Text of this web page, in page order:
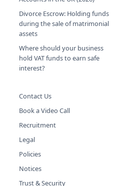
Divorce Escrow: Holding funds
during the sale of matrimonial
assets
Where should your business
hold VAT funds to earn safe
interest?
Contact Us
Book a Video Call
Recruitment
Legal
Policies
Notices
Trust & Security